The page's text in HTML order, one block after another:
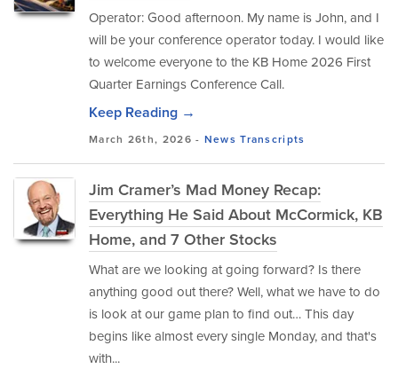
Operator: Good afternoon. My name is John, and I
will be your conference operator today. I would like
to welcome everyone to the KB Home 2026 First
Quarter Earnings Conference Call.
Keep Reading →
March 26th, 2026 - News Transcripts
Jim Cramer’s Mad Money Recap:
Everything He Said About McCormick, KB
Home, and 7 Other Stocks
What are we looking at going forward? Is there
anything good out there? Well, what we have to do
is look at our game plan to find out… This day
begins like almost every single Monday, and that's
with...